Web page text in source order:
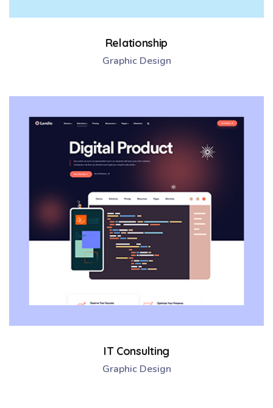
Relationship
Graphic Design
IT Consulting
Graphic Design